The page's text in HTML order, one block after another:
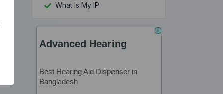
What Is My IP